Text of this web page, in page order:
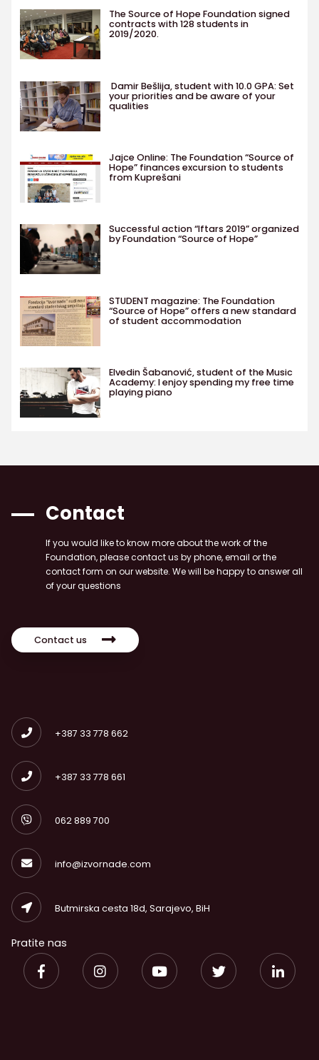
The Source of Hope Foundation signed
contracts with 128 students in
2019/2020.
Damir Bešlija, student with 10.0 GPA: Set
your priorities and be aware of your
qualities
Jajce Online: The Foundation “Source of
Hope” finances excursion to students
from Kuprešani
Successful action “Iftars 2019” organized
by Foundation “Source of Hope”
STUDENT magazine: The Foundation
“Source of Hope” offers a new standard
of student accommodation
Elvedin Šabanović, student of the Music
Academy: I enjoy spending my free time
playing piano
Contact
If you would like to know more about the work of the
Foundation, please contact us by phone, email or the
contact form on our website. We will be happy to answer all
of your questions
Contact us
+387 33 778 662
+387 33 778 661
062 889 700
info@izvornade.com
Butmirska cesta 18d, Sarajevo, BiH
Pratite nas